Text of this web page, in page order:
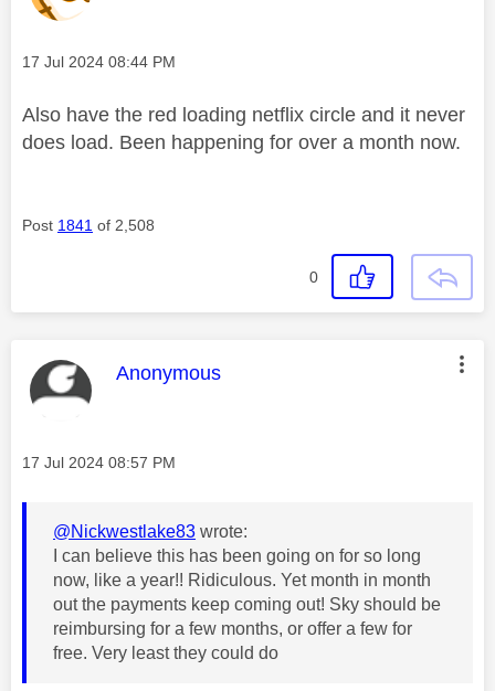
Message posted on
‎17 Jul 2024 08:44 PM
Also have the red loading netflix circle and it never
does load. Been happening for over a month now.
Post 1841 of 2,508
0
This message was authored by:
Anonymous
Message posted on
‎17 Jul 2024 08:57 PM
@Nickwestlake83 wrote:
I can believe this has been going on for so long
now, like a year!! Ridiculous. Yet month in month
out the payments keep coming out! Sky should be
reimbursing for a few months, or offer a few for
free. Very least they could do